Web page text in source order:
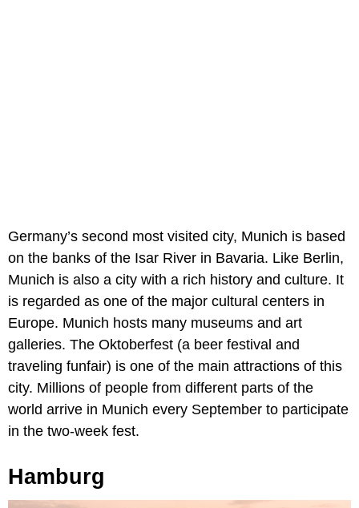
Germany’s second most visited city, Munich is based
on the banks of the Isar River in Bavaria. Like Berlin,
Munich is also a city with a rich history and culture. It
is regarded as one of the major cultural centers in
Europe. Munich hosts many museums and art
galleries. The Oktoberfest (a beer festival and
traveling funfair) is one of the main attractions of this
city. Millions of people from different parts of the
world arrive in Munich every September to participate
in the two-week fest.
Hamburg